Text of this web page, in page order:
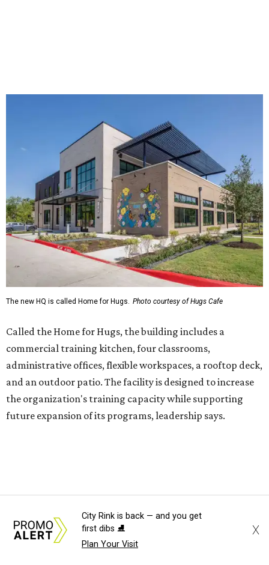
The new HQ is called Home for Hugs. Photo courtesy of Hugs Cafe
Called the Home for Hugs, the building includes a
commercial training kitchen, four classrooms,
administrative offices, flexible workspaces, a rooftop deck,
and an outdoor patio. The facility is designed to increase
the organization's training capacity while supporting
future expansion of its programs, leadership says.
Hugs Café Inc. is a McKinney-based nonprofit social
enterprise that provides hospitality training and
intellectual and developmental disabilities. Its flagship
venture is Hugs Café, which offers on-the-job experience
in an inclusive restaurant environment.
Dining at Hugs Cafe
Founded in 2015 by Ruth Thompson, the organization has
across the country.
The McKinney cafe is open to customers for dine-in and
delivery at breakfast and lunch, 8 am-3 pm Monday-
City Rink is back — and you get
first dibs ⛸️
Plan Your Visit
X